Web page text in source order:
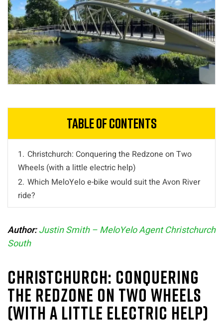
Table of Contents
1. Christchurch: Conquering the Redzone on Two
Wheels (with a little electric help)
2. Which MeloYelo e-bike would suit the Avon River
ride?
Author:Justin Smith – MeloYelo Agent Christchurch
South
Christchurch: Conquering
the Redzone on Two Wheels
(with a little electric help)